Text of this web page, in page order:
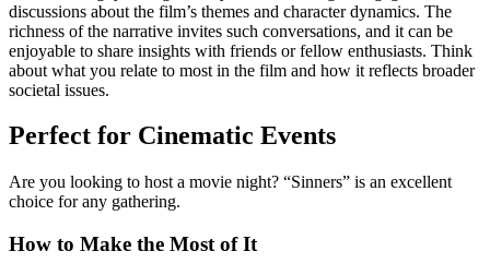
discussions about the film’s themes and character dynamics. The
richness of the narrative invites such conversations, and it can be
enjoyable to share insights with friends or fellow enthusiasts. Think
about what you relate to most in the film and how it reflects broader
societal issues.
Perfect for Cinematic Events
Are you looking to host a movie night? “Sinners” is an excellent
choice for any gathering.
How to Make the Most of It